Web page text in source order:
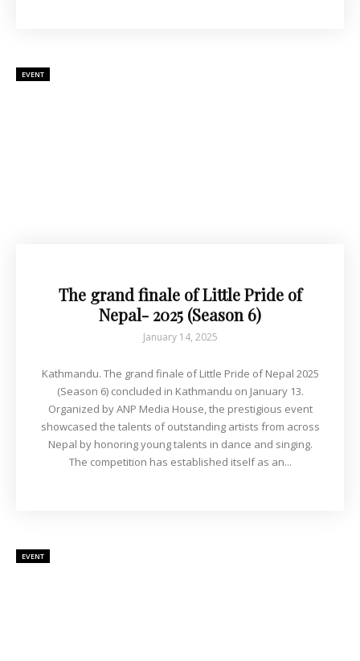
EVENT
The grand finale of Little Pride of
Nepal- 2025 (Season 6)
January 14, 2025
Kathmandu. The grand finale of Little Pride of Nepal 2025
(Season 6) concluded in Kathmandu on January 13.
Organized by ANP Media House, the prestigious event
showcased the talents of outstanding artists from across
Nepal by honoring young talents in dance and singing.
The competition has established itself as an...
EVENT